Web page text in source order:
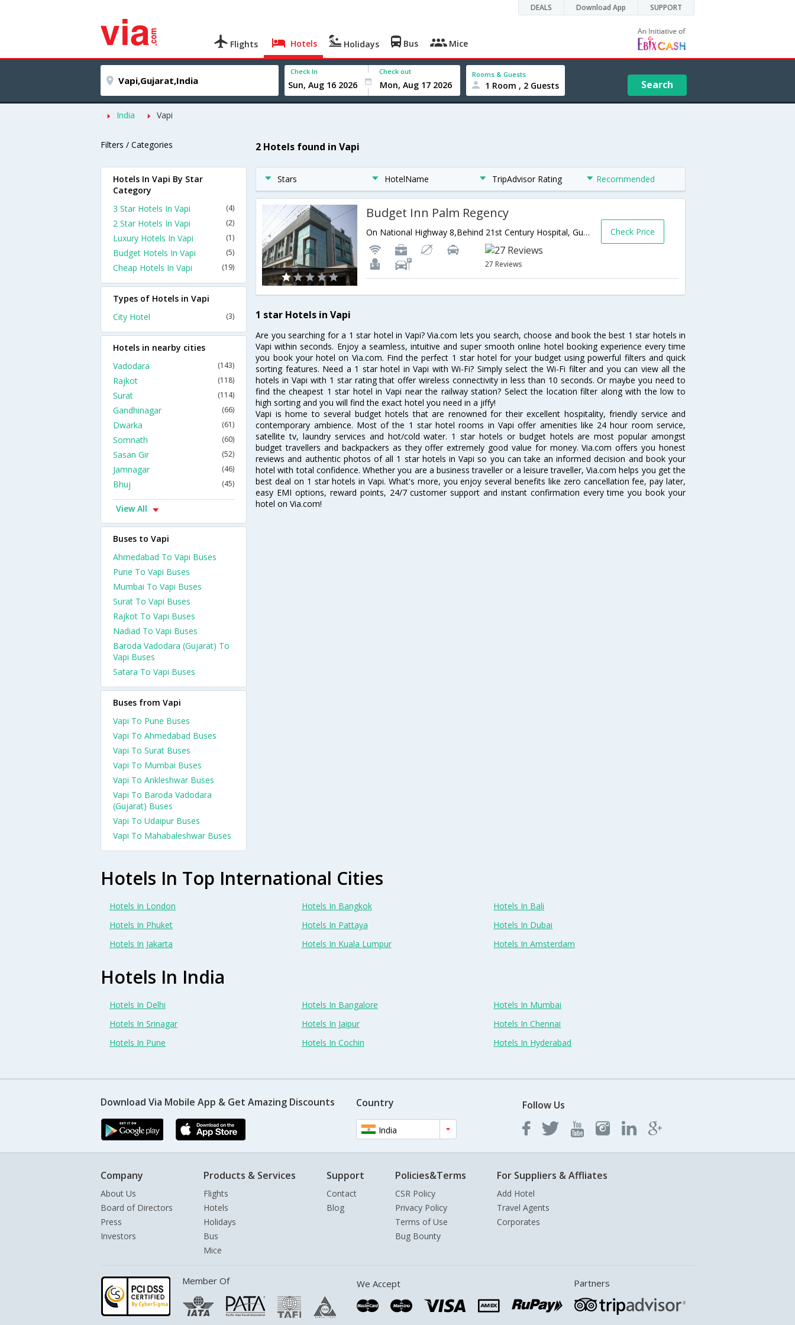
DEALS Download App SUPPORT
Flights Hotels Holidays Bus Mice
Check In Check out Rooms & Guests
1 Room , 2 Guests Search
India Vapi
Filters / Categories 2 Hotels found in Vapi
Stars HotelName TripAdvisor Rating Recommended
Budget Inn Palm Regency
On National Highway 8,Behind 21st Century Hospital, Gunjan, GIDC, Vapi,396195,Vapi,Gujarat,India
27 Reviews
Check Price
1 star Hotels in Vapi
Are you searching for a 1 star hotel in Vapi? Via.com lets you search, choose and book the best 1 star hotels in
Vapi within seconds. Enjoy a seamless, intuitive and super smooth online hotel booking experience every time
you book your hotel on Via.com. Find the perfect 1 star hotel for your budget using powerful filters and quick
sorting features. Need a 1 star hotel in Vapi with Wi-Fi? Simply select the Wi-Fi filter and you can view all the
hotels in Vapi with 1 star rating that offer wireless connectivity in less than 10 seconds. Or maybe you need to
find the cheapest 1 star hotel in Vapi near the railway station? Select the location filter along with the low to
high sorting and you will find the exact hotel you need in a jiffy!
Vapi is home to several budget hotels that are renowned for their excellent hospitality, friendly service and
contemporary ambience. Most of the 1 star hotel rooms in Vapi offer amenities like 24 hour room service,
satellite tv, laundry services and hot/cold water. 1 star hotels or budget hotels are most popular amongst
budget travellers and backpackers as they offer extremely good value for money. Via.com offers you honest
reviews and authentic photos of all 1 star hotels in Vapi so you can take an informed decision and book your
hotel with total confidence. Whether you are a business traveller or a leisure traveller, Via.com helps you get the
best deal on 1 star hotels in Vapi. What's more, you enjoy several benefits like zero cancellation fee, pay later,
easy EMI options, reward points, 24/7 customer support and instant confirmation every time you book your
hotel on Via.com!
Hotels In Vapi By Star
Category
3 Star Hotels In Vapi
(4)
2 Star Hotels In Vapi (2)
Luxury Hotels In Vapi (1)
Budget Hotels In Vapi (5)
Cheap Hotels In Vapi (19)
Types of Hotels in Vapi
City Hotel
(3)
Hotels in nearby cities
Vadodara
(143)
Rajkot (118)
Surat (114)
Gandhinagar (66)
Dwarka (61)
Somnath (60)
Sasan Gir (52)
Jamnagar (46)
Bhuj (45)
View All
Buses to Vapi
Ahmedabad To Vapi Buses
Pune To Vapi Buses
Mumbai To Vapi Buses
Surat To Vapi Buses
Rajkot To Vapi Buses
Nadiad To Vapi Buses
Baroda Vadodara (Gujarat) To
Vapi Buses
Satara To Vapi Buses
Buses from Vapi
Vapi To Pune Buses
Vapi To Ahmedabad Buses
Vapi To Surat Buses
Vapi To Mumbai Buses
Vapi To Ankleshwar Buses
Vapi To Baroda Vadodara
(Gujarat) Buses
Vapi To Udaipur Buses
Vapi To Mahabaleshwar Buses
Hotels In Top International Cities
Hotels In London Hotels In Bangkok
Hotels In Bali
Hotels In Phuket
Hotels In Pattaya
Hotels In Dubai
Hotels In Jakarta
Hotels In Kuala Lumpur Hotels In Amsterdam
Hotels In India
Hotels In Delhi Hotels In Bangalore
Hotels In Mumbai
Hotels In Srinagar
Hotels In Jaipur
Hotels In Chennai
Hotels In Pune
Hotels In Cochin Hotels In Hyderabad
Download Via Mobile App & Get Amazing Discounts Country
India
Follow Us
Company
About Us
Board of Directors
Press
Investors
Products & Services
Flights
Hotels
Holidays
Bus
Mice
Support
Contact
Blog
Policies&Terms
CSR Policy
Privacy Policy
Terms of Use
Bug Bounty
For Suppliers & Affliates
Add Hotel
Travel Agents
Corporates
Member Of We Accept Partners